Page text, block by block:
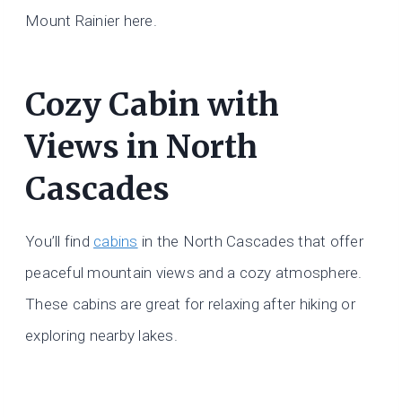
Mount Rainier here.
Cozy Cabin with
Views in North
Cascades
You’ll find cabins in the North Cascades that offer
peaceful mountain views and a cozy atmosphere.
These cabins are great for relaxing after hiking or
exploring nearby lakes.